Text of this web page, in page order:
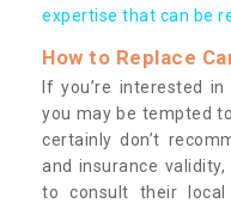
expertise that can be
How to Replace
If you’re interested
you may be tempted
certainly don’t
and insurance
to consult their local